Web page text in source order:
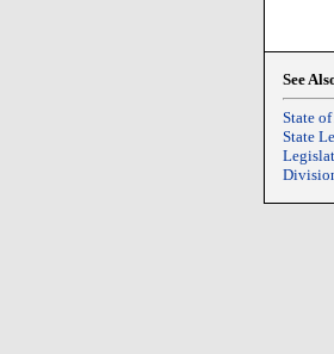
See
State
State